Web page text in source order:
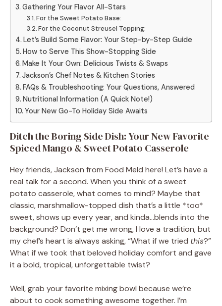
Gathering Your Flavor All-Stars
For the Sweet Potato Base:
For the Coconut Streusel Topping:
Let’s Build Some Flavor: Your Step-by-Step Guide
How to Serve This Show-Stopping Side
Make It Your Own: Delicious Twists & Swaps
Jackson’s Chef Notes & Kitchen Stories
FAQs & Troubleshooting: Your Questions, Answered
Nutritional Information (A Quick Note!)
Your New Go-To Holiday Side Awaits
Ditch the Boring Side Dish: Your New Favorite
Spiced Mango & Sweet Potato Casserole
Hey friends, Jackson from Food Meld here! Let’s have a
real talk for a second. When you think of a sweet
potato casserole, what comes to mind? Maybe that
classic, marshmallow-topped dish that’s a little *too*
sweet, shows up every year, and kinda…blends into the
background? Don’t get me wrong, I love a tradition, but
my chef’s heart is always asking, “What if we tried this?”
What if we took that beloved holiday comfort and gave
it a bold, tropical, unforgettable twist?
Well, grab your favorite mixing bowl because we’re
about to cook something awesome together. I’m